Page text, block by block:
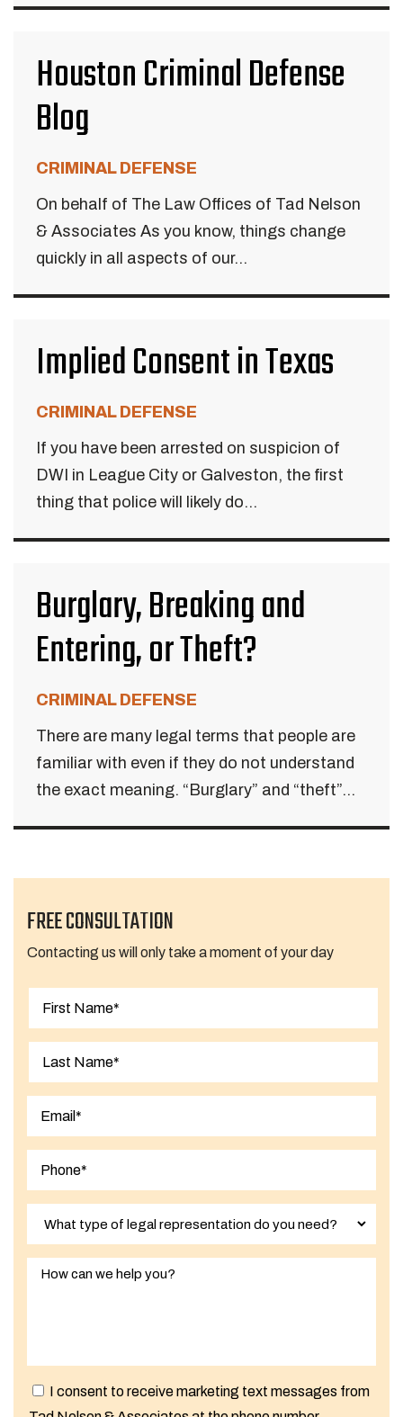
Houston Criminal Defense
Blog
CRIMINAL DEFENSE
On behalf of The Law Offices of Tad Nelson
& Associates As you know, things change
quickly in all aspects of our...
Implied Consent in Texas
CRIMINAL DEFENSE
If you have been arrested on suspicion of
DWI in League City or Galveston, the first
thing that police will likely do...
Burglary, Breaking and
Entering, or Theft?
CRIMINAL DEFENSE
There are many legal terms that people are
familiar with even if they do not understand
the exact meaning. “Burglary” and “theft”...
FREE CONSULTATION
Contacting us will only take a moment of your day
I consent to receive marketing text messages from